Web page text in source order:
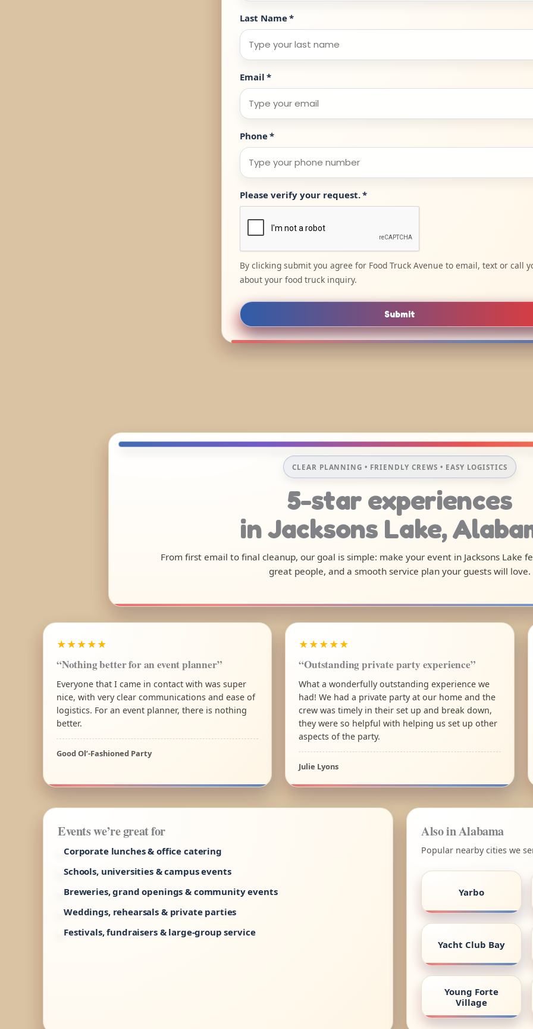
Last Name*
Email *
Phone*
Please verify your request.*
By clicking submit you agree for Food Truck Avenue to email, text or call
about your food truck inquiry.
Submit
CLEAR PLANNING • FRIENDLY CREWS • EASY LOGISTICS
5-star experiences
in Jacksons Lake,
From first email to final cleanup, our goal is simple: make your event in Jacksons Lake
great people, and a smooth service plan your guests will love.
★★★★★
“Nothing better for an event planner”
Everyone that I came in contact with was super
nice, with very clear communications and ease of
logistics. For an event planner, there is nothing
better.
Good Ol’-Fashioned Party
★★★★★
“Outstanding private party experience”
What a wonderfully outstanding experience we
had! We had a private party at our home and the
crew was timely in their set up and break down,
they were so helpful with helping us set up other
aspects of the party.
Julie Lyons
Events we’re great for
Corporate lunches & office catering
Schools, universities & campus events
Breweries, grand openings & community events
Weddings, rehearsals & private parties
Festivals, fundraisers & large-group service
Also in Alabama
Popular nearby cities we
Yarbo
Yacht Club Bay
Young Forte
Village